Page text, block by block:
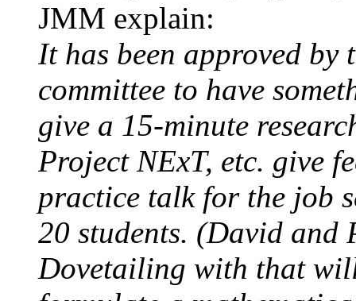
JMM explain:
It has been approved by
committee to have
give a 15-minute
Project NExT, etc. give
practice talk for the job
20 students. (David
Dovetailing with that